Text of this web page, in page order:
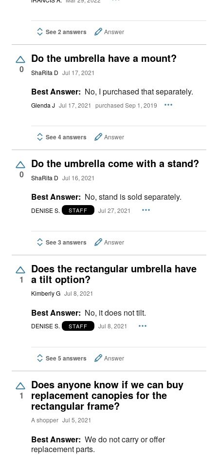
See 2 answers Answer
0
Do the umbrella have a mount?
ShaRita D Jul 17, 2021
Best Answer: No, I purchased that separately.
Glenda J Jul 17, 2021 purchased Sep 1, 2019
See 4 answers Answer
0
Do the umbrella come with a stand?
ShaRita D Jul 16, 2021
Best Answer: No, stand is sold separately.
DENISE S. STAFF Jul 27, 2021
See 3 answers Answer
1
Does the rectangular umbrella have
a tilt option?
Kimberly G Jul 8, 2021
Best Answer: No, it does not tilt.
DENISE S. STAFF Jul 8, 2021
See 5 answers Answer
1
Does anyone know if we can buy
replacement canopies for the
rectangular frame?
A shopper Jul 5, 2021
Best Answer: We do not carry or offer
replacement parts.